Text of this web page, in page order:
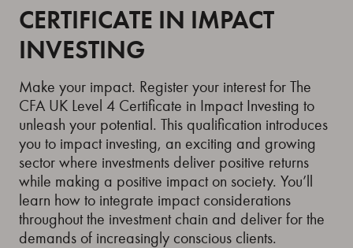
CERTIFICATE IN IMPACT
INVESTING
Make your impact. Register your interest for The
CFA UK Level 4 Certificate in Impact Investing to
unleash your potential. This qualification introduces
you to impact investing, an exciting and growing
sector where investments deliver positive returns
while making a positive impact on society. You’ll
learn how to integrate impact considerations
throughout the investment chain and deliver for the
demands of increasingly conscious clients.